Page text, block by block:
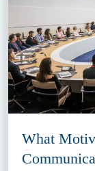
What